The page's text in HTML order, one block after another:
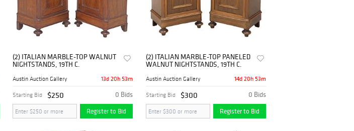
(2) ITALIAN MARBLE-TOP WALNUT
NIGHTSTANDS, 19TH C.
Austin Auction Gallery 13d 20h 53m
0 Bids
Starting Bid $250
Register to Bid
(2) ITALIAN MARBLE-TOP PANELED
WALNUT NIGHTSTANDS, 19TH C.
Austin Auction Gallery 14d 20h 53m
0 Bids
Starting Bid $300
Register to Bid